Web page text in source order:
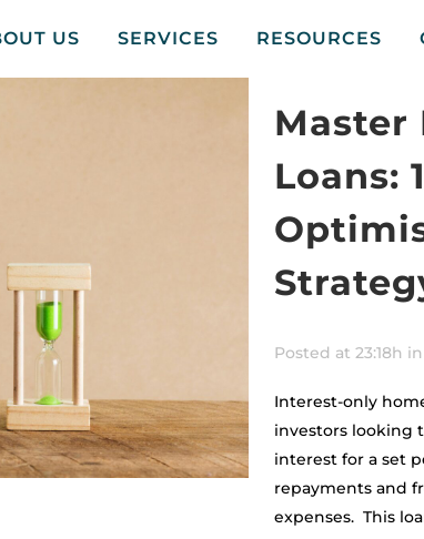
US SERVICES RESOURCES
Master
Loans:
Posted at 23:18h in
Interest-only
investors looking
interest for a set
repayments and
expenses. This